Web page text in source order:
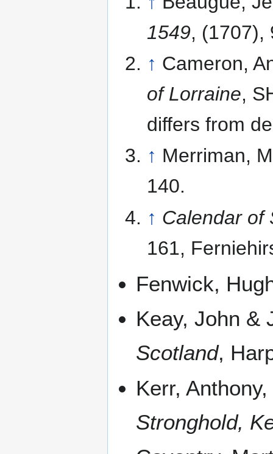
1549, (1707),
↑ Cameron,
of Lorraine,
differs from
↑ Merriman,
140.
↑ Calendar of
161,
Fenwick,
Keay, John &
Scotland,
Kerr,
Stronghold,